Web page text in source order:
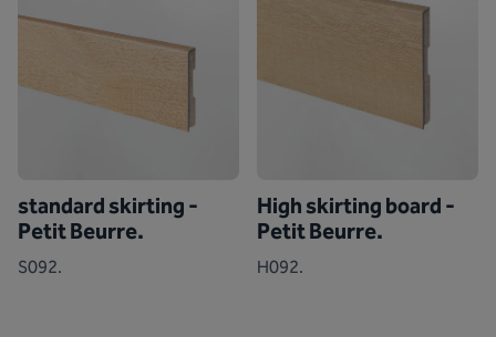
standard skirting -
Petit Beurre.
S092.
High skirting board -
Petit Beurre.
H092.